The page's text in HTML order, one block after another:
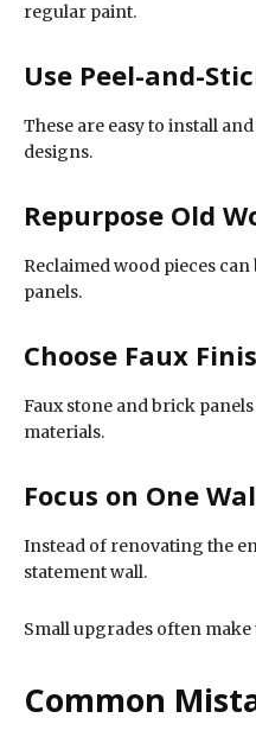
regular paint.
Use Peel-and-
These are easy to install
designs.
Repurpose Old
Reclaimed wood pieces
panels.
Choose Faux
Faux stone and brick
materials.
Focus on One
Instead of renovating the
statement wall.
Small upgrades often
Common